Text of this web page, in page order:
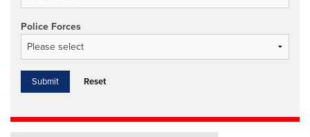
Police Forces
Reset